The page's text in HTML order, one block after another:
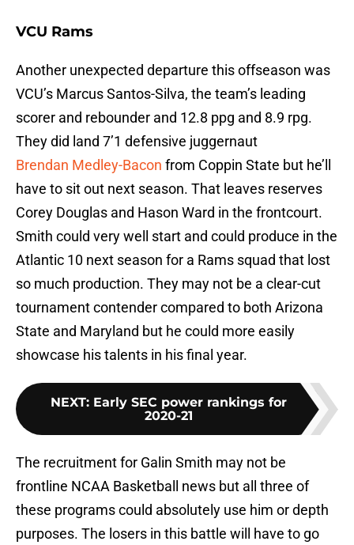
VCU Rams
Another unexpected departure this offseason was
VCU’s Marcus Santos-Silva, the team’s leading
scorer and rebounder and 12.8 ppg and 8.9 rpg.
They did land 7’1 defensive juggernaut
Brendan Medley-Bacon from Coppin State but he’ll
have to sit out next season. That leaves reserves
Corey Douglas and Hason Ward in the frontcourt.
Smith could very well start and could produce in the
Atlantic 10 next season for a Rams squad that lost
so much production. They may not be a clear-cut
tournament contender compared to both Arizona
State and Maryland but he could more easily
showcase his talents in his final year.
NEXT: Early SEC power rankings for
2020-21
The recruitment for Galin Smith may not be
frontline NCAA Basketball news but all three of
these programs could absolutely use him or depth
purposes. The losers in this battle will have to go